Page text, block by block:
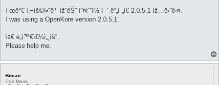
ì œê°€ ì‚¬ìš©í•˜ê³ ìžˆëŠ” ì˜¤í”ˆì½”ì–´ ë²„ì „ì€ 2.0.5.1 ìž…ë‹ˆë‹¤.
I was using a OpenKore version 2.0.5.1.
ì¢€ ë„ì™€ì£¼ì„¸ìš”.
Please help me.
Bibian
Perl Monk